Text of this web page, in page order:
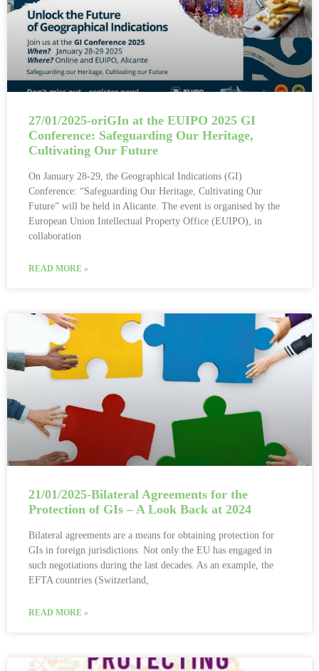
27/01/2025-oriGIn at the EUIPO 2025 GI
Conference: Safeguarding Our Heritage,
Cultivating Our Future
On January 28-29, the Geographical Indications (GI)
Conference: “Safeguarding Our Heritage, Cultivating Our
Future” will be held in Alicante. The event is organised by the
European Union Intellectual Property Office (EUIPO), in
collaboration
READ MORE »
21/01/2025-Bilateral Agreements for the
Protection of GIs – A Look Back at 2024
Bilateral agreements are a means for obtaining protection for
GIs in foreign jurisdictions. Not only the EU has engaged in
such negotiations during the last decades. As an example, the
EFTA countries (Switzerland,
READ MORE »